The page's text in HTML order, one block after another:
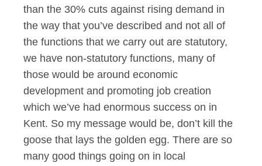
than the 30% cuts against rising demand in
the way that you’ve described and not all of
the functions that we carry out are statutory,
we have non-statutory functions, many of
those would be around economic
development and promoting job creation
which we’ve had enormous success on in
Kent. So my message would be, don’t kill the
goose that lays the golden egg. There are so
many good things going on in local